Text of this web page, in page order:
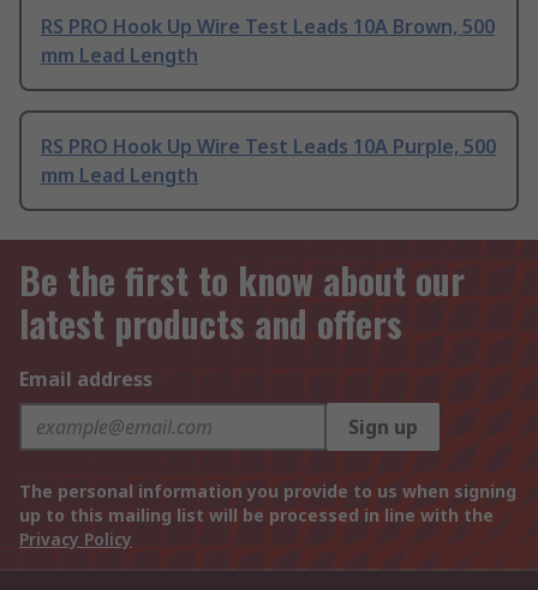
RS PRO Hook Up Wire Test Leads 10A Brown, 500
mm Lead Length
RS PRO Hook Up Wire Test Leads 10A Purple, 500
mm Lead Length
Be the first to know about our
latest products and offers
Email address
Sign up
The personal information you provide to us when signing
up to this mailing list will be processed in line with the
Privacy Policy